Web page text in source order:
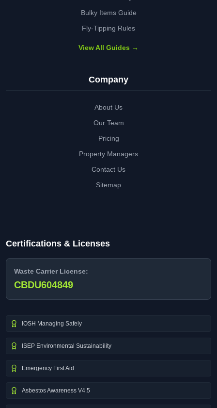
Bulky Items Guide
Fly-Tipping Rules
View All Guides →
Company
About Us
Our Team
Pricing
Property Managers
Contact Us
Sitemap
Certifications & Licenses
Waste Carrier License:
CBDU604849
IOSH Managing Safely
ISEP Environmental Sustainability
Emergency First Aid
Asbestos Awareness V4.5